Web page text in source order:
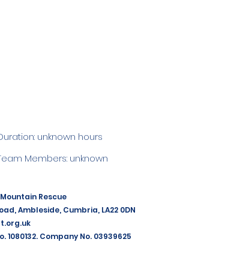
unknown hours
Members: unknown
Rescue
Ambleside, Cumbria, LA22 0DN
1080132. Company No. 03939625